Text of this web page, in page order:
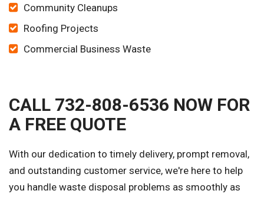
Community Cleanups
Roofing Projects
Commercial Business Waste
CALL 732-808-6536 NOW FOR
A FREE QUOTE
With our dedication to timely delivery, prompt removal,
and outstanding customer service, we're here to help
you handle waste disposal problems as smoothly as